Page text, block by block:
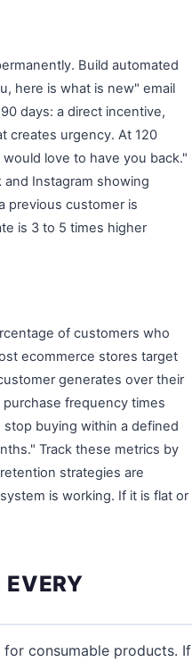
Build automated
here is what is new" email
days: a direct incentive,
creates urgency. At 120
love to have you back."
Instagram showing
previous customer is
is 3 to 5 times higher
of customers who
ecommerce stores target
generates over their
frequency times
buying within a defined
Track these metrics by
strategies are
is working. If it is flat or
consumable products. If